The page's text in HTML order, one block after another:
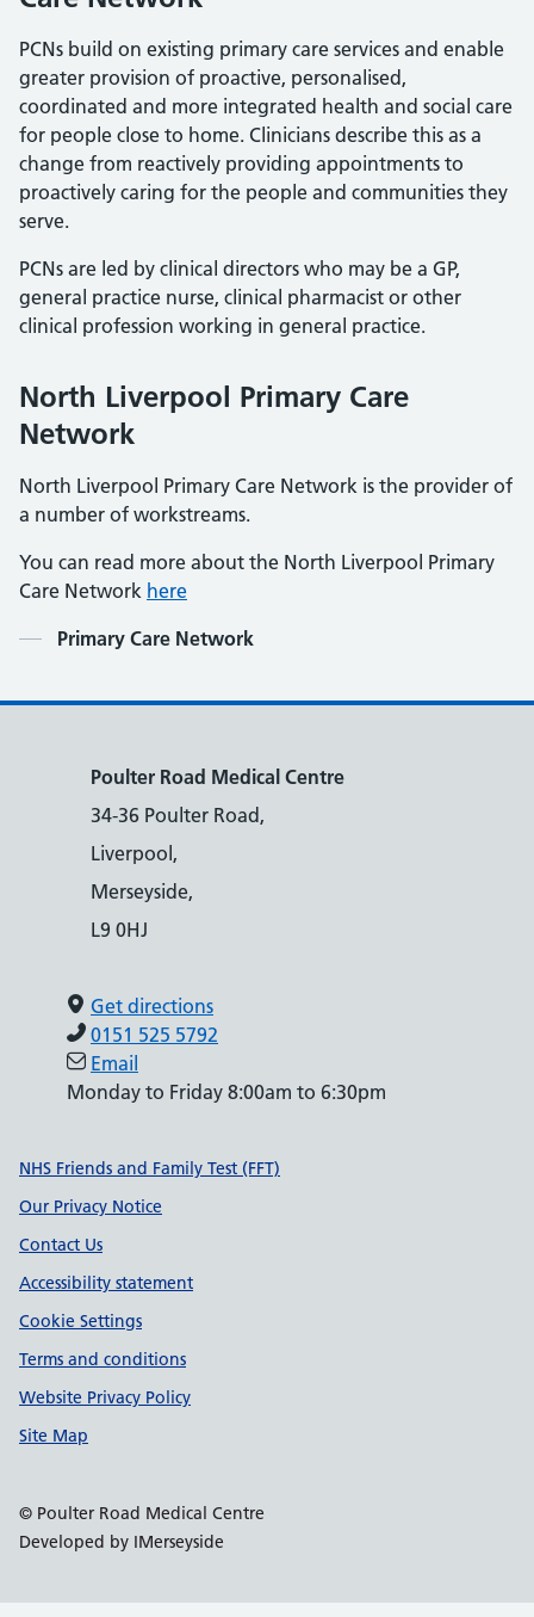
PCNs build on existing primary care services and enable
greater provision of proactive, personalised,
coordinated and more integrated health and social care
for people close to home. Clinicians describe this as a
change from reactively providing appointments to
proactively caring for the people and communities they
serve.
PCNs are led by clinical directors who may be a GP,
general practice nurse, clinical pharmacist or other
clinical profession working in general practice.
North Liverpool Primary Care
Network
North Liverpool Primary Care Network is the provider of
a number of workstreams.
You can read more about the North Liverpool Primary
Care Network here
Contents
Primary Care Network
Poulter Road Medical Centre
34-36 Poulter Road,
Liverpool,
Merseyside,
L9 0HJ
Get directions
0151 525 5792
Email
Monday to Friday 8:00am to 6:30pm
Support links
NHS Friends and Family Test (FFT)
Our Privacy Notice
Contact Us
Accessibility statement
Cookie Settings
Terms and conditions
Website Privacy Policy
Site Map
© Poulter Road Medical Centre
Developed by IMerseyside